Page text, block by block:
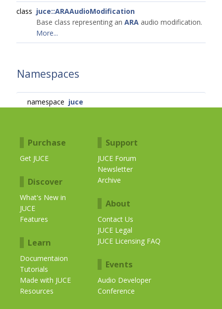
class juce::ARAAudioModification
Base class representing an ARA audio modification.
More...
Namespaces
namespace juce
Purchase
Get JUCE
Discover
What's New in
JUCE
Features
Learn
Documentaion
Tutorials
Made with JUCE
Resources
Support
JUCE Forum
Newsletter
Archive
About
Contact Us
JUCE Legal
JUCE Licensing FAQ
Events
Audio Developer
Conference